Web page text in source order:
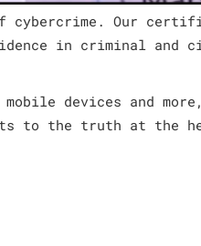
cybercrime. Our
in criminal and
devices and
to the truth at the